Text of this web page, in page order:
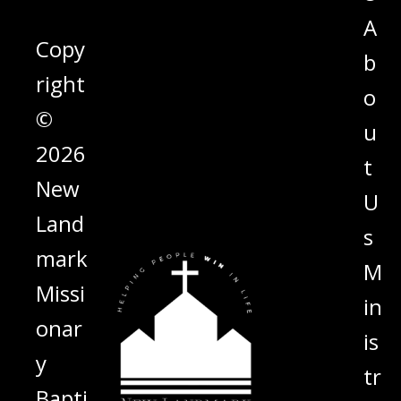
Copy
right
©
2026
New
Land
mark
Missi
onar
y
A
b
o
u
t
U
s
M
in
is
tr